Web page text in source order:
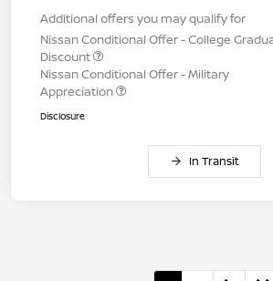
Additional offers you may qualify for
Nissan Conditional Offer - College
Discount
Nissan Conditional Offer - Military
Appreciation
Disclosure
In Transit